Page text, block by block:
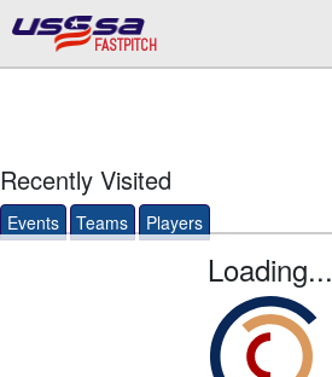
FASTPITCH
Recently Visited
Events Teams Players
Loading...